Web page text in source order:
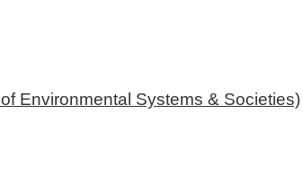
Environmental Systems & Societies)